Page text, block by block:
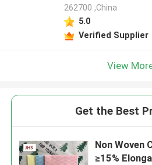
262700 ,China
5.0
Verified Supplier
View
Get the Best
Non Woven
≥15%